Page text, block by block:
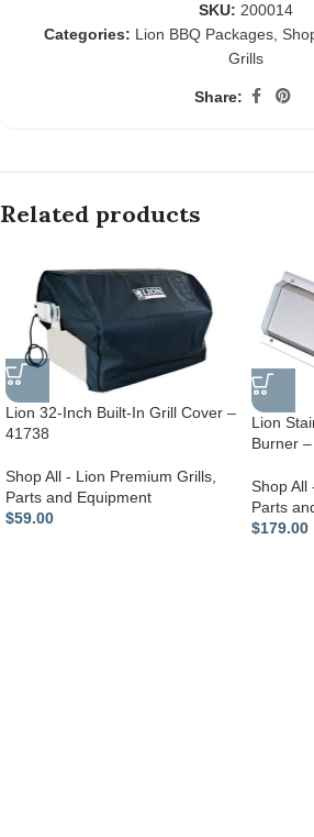
SKU: 200014
Categories: Lion BBQ Packages,
Grills
Share:
Related products
Lion 32-Inch Built-In Grill Cover –
41738
Shop All - Lion Premium Grills
Parts and Equipment
$59.00
Lion
Burner
Shop All
Parts
$179.00